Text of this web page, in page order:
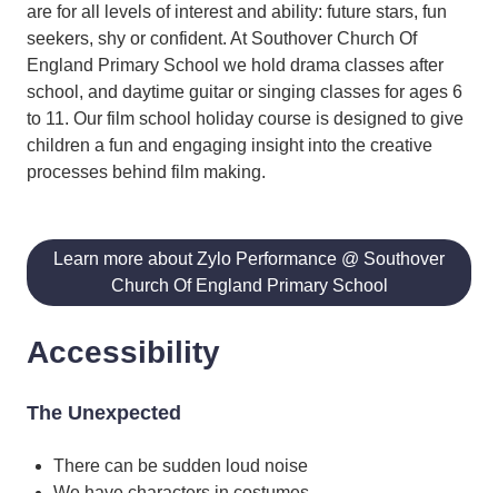
are for all levels of interest and ability: future stars, fun
seekers, shy or confident. At Southover Church Of
England Primary School we hold drama classes after
school, and daytime guitar or singing classes for ages 6
to 11. Our film school holiday course is designed to give
children a fun and engaging insight into the creative
processes behind film making.
Learn more about Zylo Performance @ Southover
Church Of England Primary School
Accessibility
The Unexpected
There can be sudden loud noise